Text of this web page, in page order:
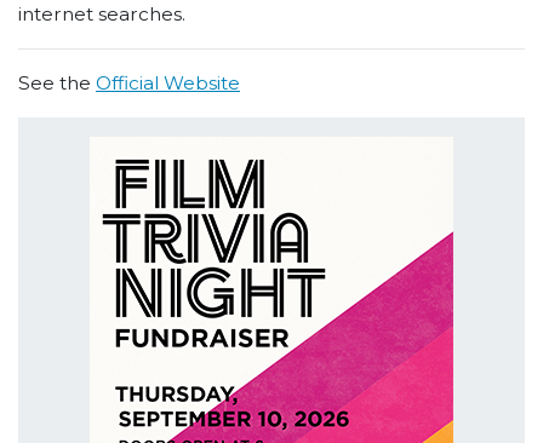
internet searches.
See the Official Website